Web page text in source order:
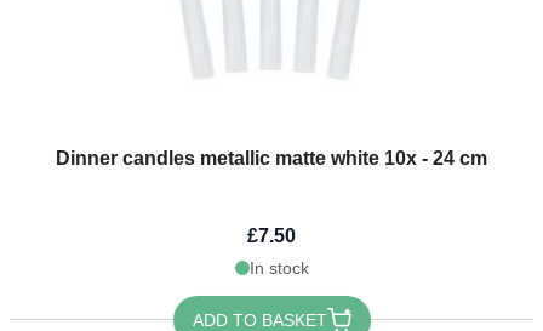
Dinner candles metallic matte white 10x - 24 cm
£7.50
In stock
ADD TO BASKET